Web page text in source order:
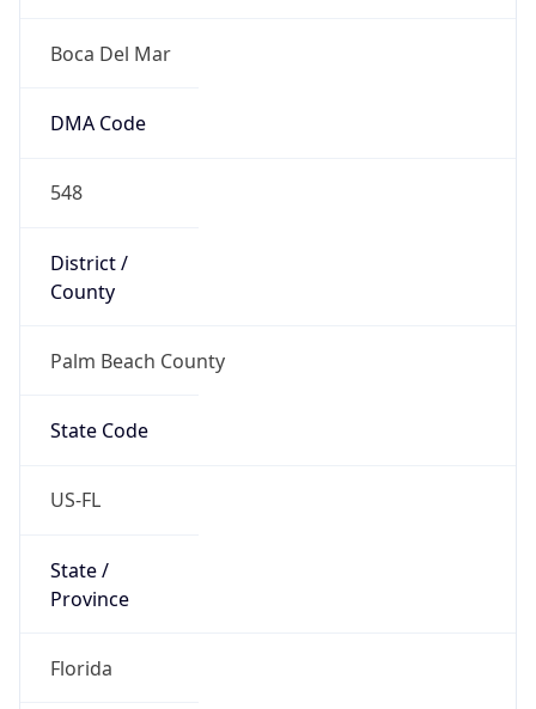
Boca Del Mar
DMA Code
548
District /
County
Palm Beach County
State Code
US-FL
State /
Province
Florida